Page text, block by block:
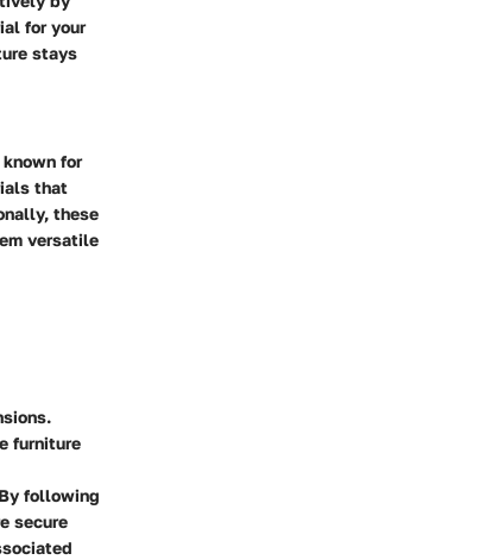
for your
stays
for
that
these
versatile
furniture
following
secure